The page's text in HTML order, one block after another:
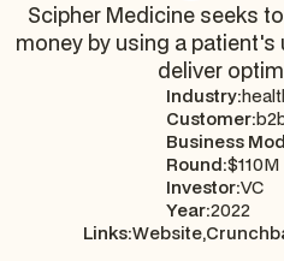
Scipher Medicine seeks
money by using a
deliver
Industry:
Customer:
Business
Round:$110M
Investor:VC
Year:2022
Links:Website,